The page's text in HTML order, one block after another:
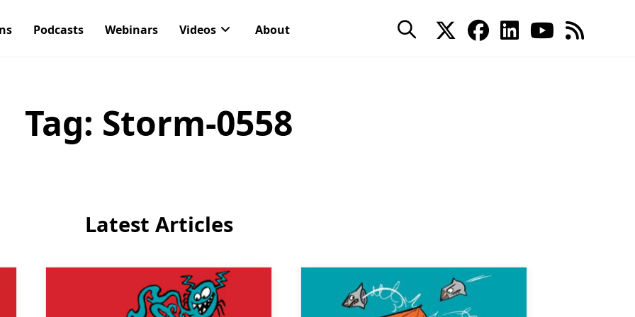
Podcasts Webinars Videos About
Tag: Storm-0558
Latest Articles